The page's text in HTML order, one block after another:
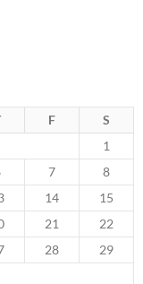
F
S
1
7
8
14
15
21
22
28
29